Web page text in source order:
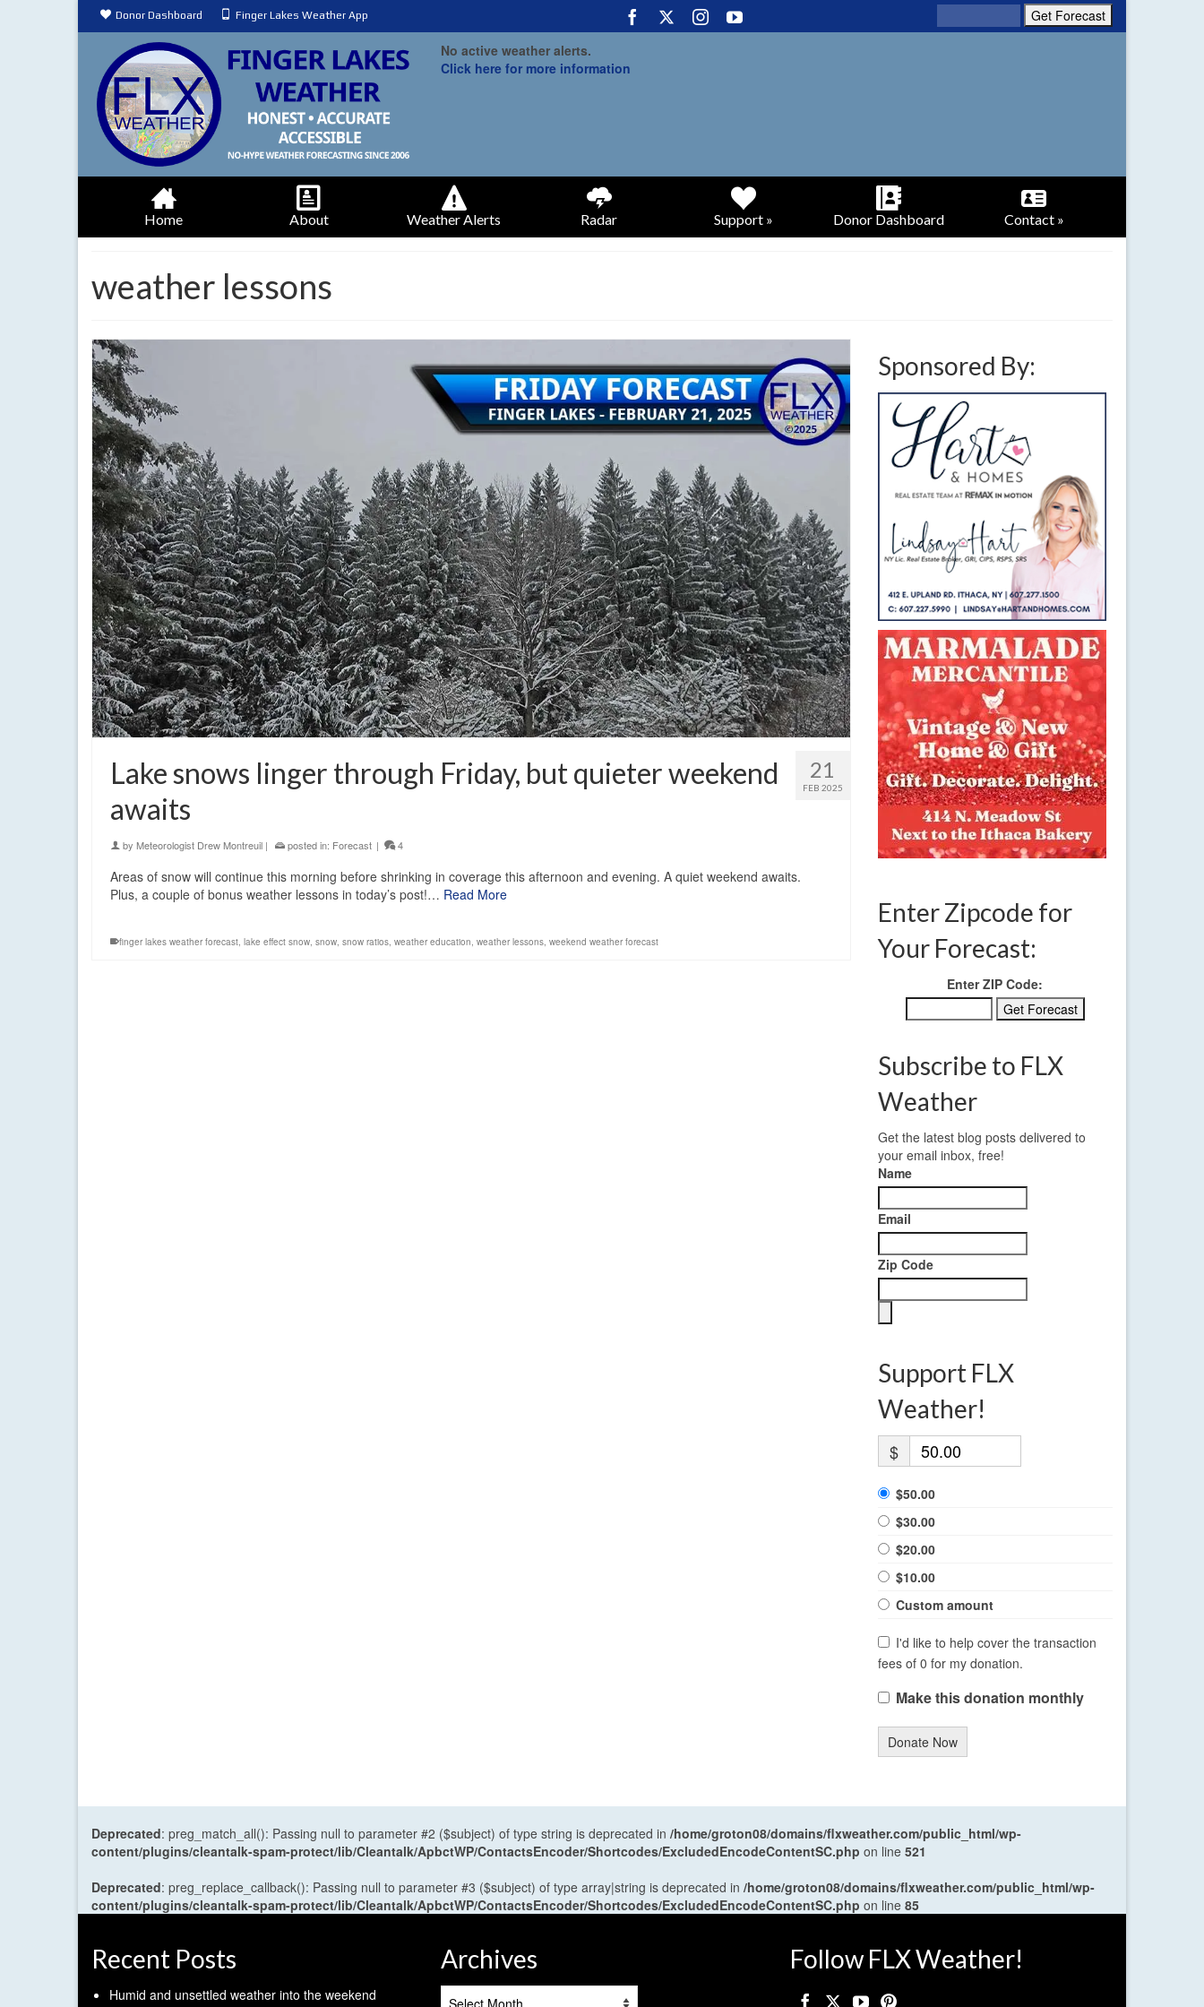
Donor Dashboard Finger Lakes Weather App
No active weather alerts.
Click here for more information
Home About Weather Alerts Radar Support » Donor Dashboard Contact »
weather lessons
21
FEB 2025
Lake snows linger through Friday, but quieter weekend
awaits
by Meteorologist Drew Montreuil | posted in: Forecast | 4
Areas of snow will continue this morning before shrinking in coverage this afternoon and evening. A quiet weekend awaits.
Plus, a couple of bonus weather lessons in today’s post!… Read More
finger lakes weather forecast, lake effect snow, snow, snow ratios, weather education, weather lessons, weekend weather forecast
Sponsored By:
Enter Zipcode for
Your Forecast:
Enter ZIP Code:
Subscribe to FLX
Weather
Get the latest blog posts delivered to
your email inbox, free!
Name
Email
Zip Code
Support FLX
Weather!
$
$50.00
$30.00
$20.00
$10.00
Custom amount
I'd like to help cover the transaction
fees of 0 for my donation.
Make this donation monthly
Donate Now
Deprecated: preg_match_all(): Passing null to parameter #2 ($subject) of type string is deprecated in /home/groton08/domains/flxweather.com/public_html/wp-
content/plugins/cleantalk-spam-protect/lib/Cleantalk/ApbctWP/ContactsEncoder/Shortcodes/ExcludedEncodeContentSC.php on line 521
Deprecated: preg_replace_callback(): Passing null to parameter #3 ($subject) of type array|string is deprecated in /home/groton08/domains/flxweather.com/public_html/wp-
content/plugins/cleantalk-spam-protect/lib/Cleantalk/ApbctWP/ContactsEncoder/Shortcodes/ExcludedEncodeContentSC.php on line 85
Recent Posts
Humid and unsettled weather into the weekend
Archives Follow FLX Weather!